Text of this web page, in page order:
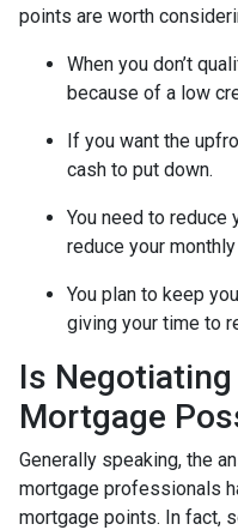
points are worth
When you don’t
because of a low
If you want the
cash to put down.
You need to
reduce your
You plan to keep
giving your time to
Is
Mortgage
Generally speaking, the
mortgage professionals
mortgage points. In fact,